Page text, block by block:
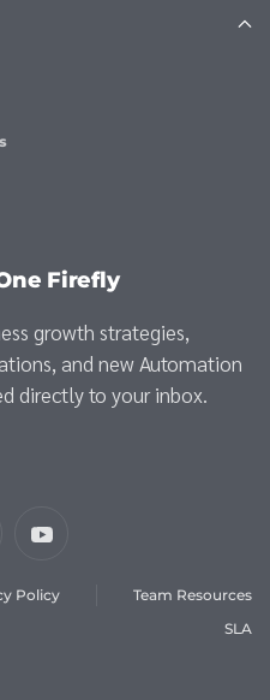
Firefly
growth strategies,
and new Automation
directly to your inbox.
Policy
Team Resources
SLA